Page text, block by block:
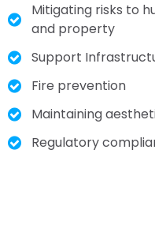
Mitigating risks to
and property
Support
Fire prevention
Maintaining
Regulatory